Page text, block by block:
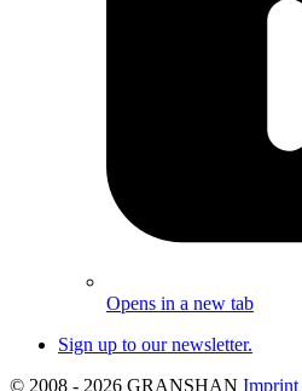
Opens in a new tab
Sign up to our newsletter.
© 2008 - 2026 GRANSHAN Imprint